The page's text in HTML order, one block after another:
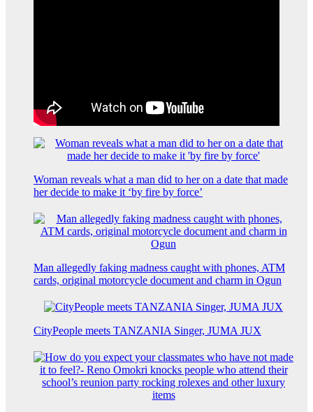
Woman reveals what a man did to her on a date that made
her decide to make it ‘by fire by force’
Man allegedly faking madness caught with phones, ATM
cards, original motorcycle document and charm in Ogun
CityPeople meets TANZANIA Singer, JUMA JUX